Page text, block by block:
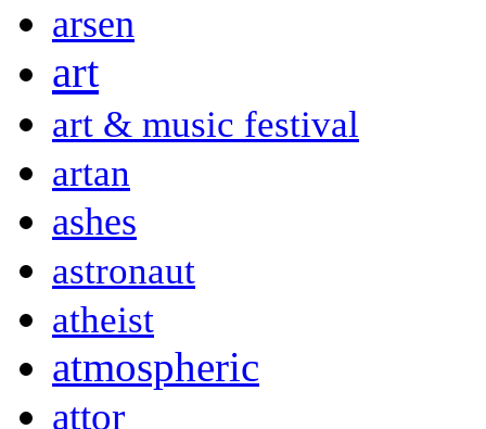
arsen
art
art & music festival
artan
ashes
astronaut
atheist
atmospheric
attor